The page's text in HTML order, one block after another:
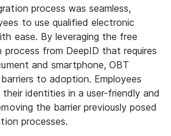
process was seamless,
to use qualified electronic
ease. By leveraging the free
from DeepID that requires
and smartphone, OBT
to adoption. Employees
identities in a user-friendly and
the barrier previously posed
processes.